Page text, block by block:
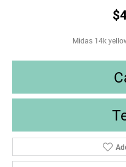
Midas 14k